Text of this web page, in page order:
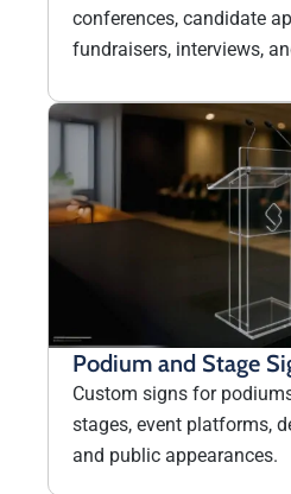
conferences, candidate
fundraisers, interviews,
Podium and Stage
Custom signs for
stages, event platforms,
and public appearances.